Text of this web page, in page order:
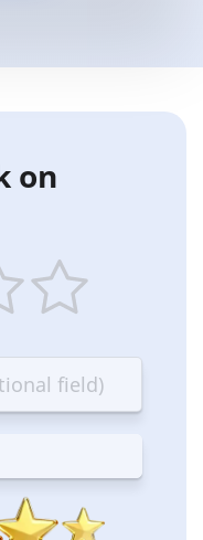
on
stars
—
Excellent